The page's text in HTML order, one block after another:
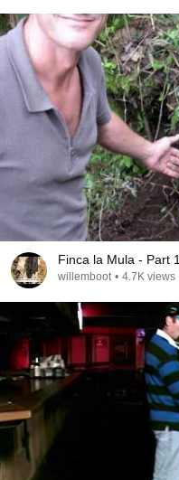
Finca la Mula - Part 1
willemboot • 4.7K views